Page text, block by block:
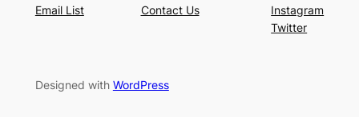
Email List
Contact Us
Instagram
Twitter
Designed with WordPress